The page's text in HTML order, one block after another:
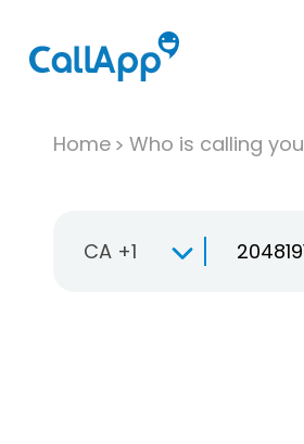
Home Who is calling you
CA +1